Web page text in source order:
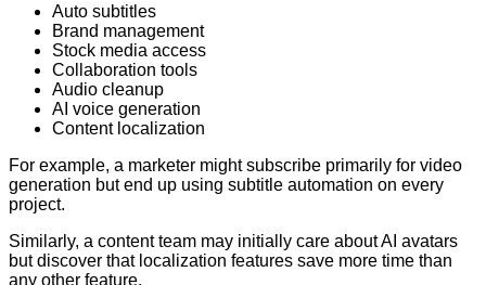
Auto subtitles
Brand management
Stock media access
Collaboration tools
Audio cleanup
AI voice generation
Content localization
For example, a marketer might subscribe primarily for video
generation but end up using subtitle automation on every
project.
Similarly, a content team may initially care about AI avatars
but discover that localization features save more time than
any other feature.